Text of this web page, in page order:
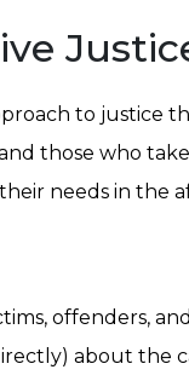
to justice
those who
needs in the
offenders,
about the